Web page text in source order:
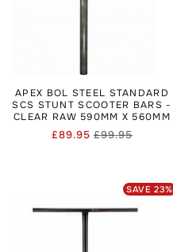
APEX BOL STEEL STANDARD
SCS STUNT SCOOTER BARS -
CLEAR RAW 590MM X 560MM
Regular
£99.95Sale
£89.95
SAVE23%